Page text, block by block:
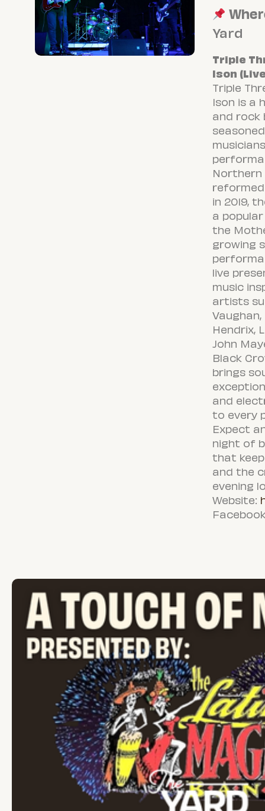
Yard
Triple
Ison
Triple
Ison is a
and rock
Northern
reformed
in 2019,
a
the
growing
live
music
artists
Vaughan,
Hendrix,
John
Black
brings
and
to every
Expect
night of
that
and the
evening
Website: